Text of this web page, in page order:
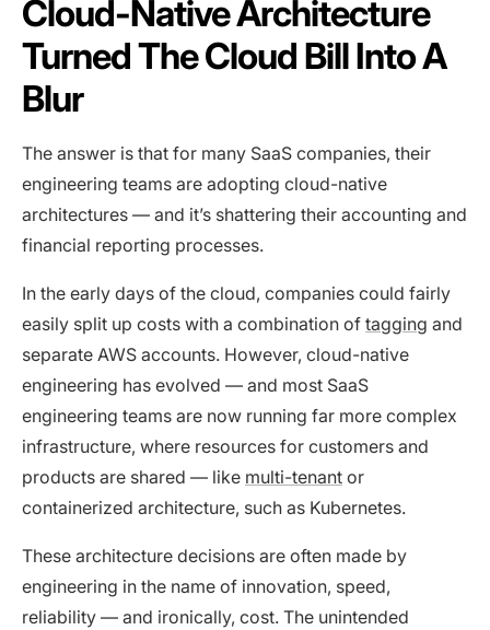
Cloud-Native Architecture
Turned The Cloud Bill Into A
Blur
The answer is that for many SaaS companies, their
engineering teams are adopting cloud-native
architectures — and it’s shattering their accounting and
financial reporting processes.
In the early days of the cloud, companies could fairly
easily split up costs with a combination of tagging and
separate AWS accounts. However, cloud-native
engineering has evolved — and most SaaS
engineering teams are now running far more complex
infrastructure, where resources for customers and
products are shared — like multi-tenant or
containerized architecture, such as Kubernetes.
These architecture decisions are often made by
engineering in the name of innovation, speed,
reliability — and ironically, cost. The unintended